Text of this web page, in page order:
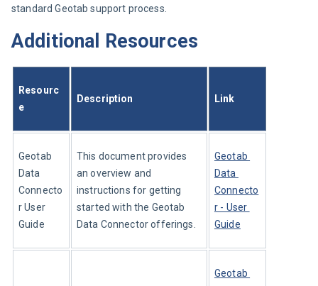
standard Geotab support process.
Additional Resources
Resourc
e
Description Link
Geotab
Data
Connecto
r User
Guide
This document provides
an overview and
instructions for getting
started with the Geotab
Data Connector offerings.
Geotab
Data
Connecto
r - User
Guide
Geotab